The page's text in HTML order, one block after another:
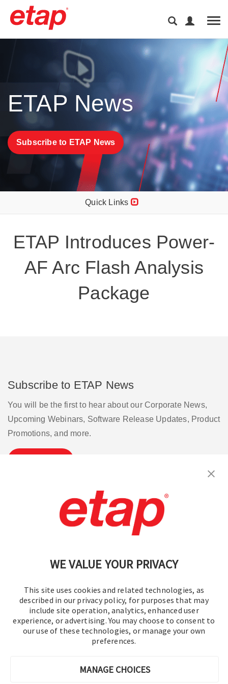
WE VALUE YOUR PRIVACY
This site uses cookies and related technologies, as
described in our privacy policy, for purposes that may
include site operation, analytics, enhanced user
experience, or advertising. You may choose to consent to
our use of these technologies, or manage your own
preferences.
MANAGE CHOICES
ETAP News
Subscribe to ETAP News
Quick Links
ETAP Introduces Power-
AF Arc Flash Analysis
Package
Subscribe to ETAP News
You will be the first to hear about our Corporate News,
Upcoming Webinars, Software Release Updates, Product
Promotions, and more.
Terms of Use | Privacy Policy
Cookie Preferences
© 2016-2026 Operation Technology, Inc.
All rights reserved.